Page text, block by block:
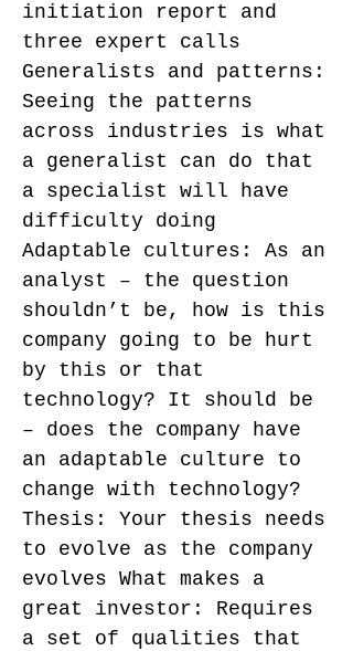
initiation report and
three expert calls
Generalists and patterns:
Seeing the patterns
across industries is what
a generalist can do that
a specialist will have
difficulty doing
Adaptable cultures: As an
analyst – the question
shouldn’t be, how is this
company going to be hurt
by this or that
technology? It should be
– does the company have
an adaptable culture to
change with technology?
Thesis: Your thesis needs
to evolve as the company
evolves What makes a
great investor: Requires
a set of qualities that